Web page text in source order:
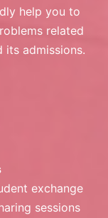
help you to
related
its admissions.
exchange
sessions